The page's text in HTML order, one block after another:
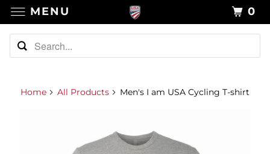
Home All Products Men's I am USA Cycling T-shirt
MENU 0